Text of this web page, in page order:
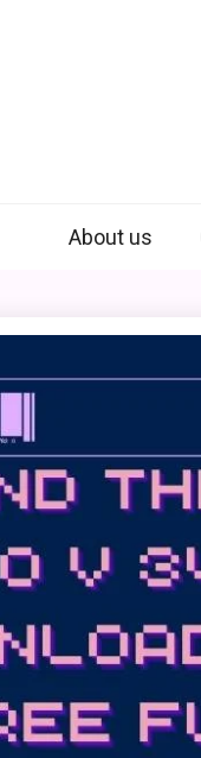
About us